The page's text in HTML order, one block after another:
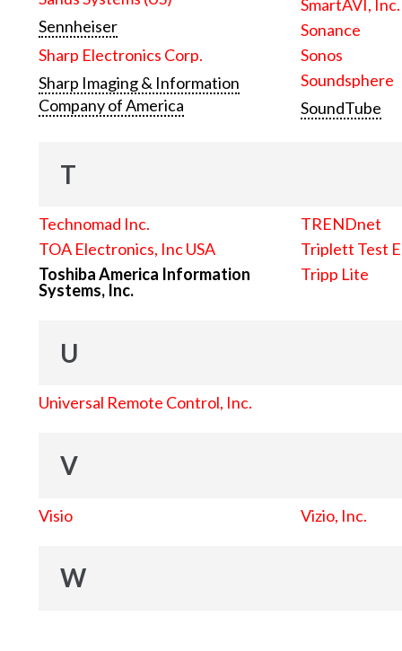
Sennheiser
Sharp Electronics Corp.
Sharp Imaging & Information
Company of America
SmartAVI, Inc.
Sonance
Sonos
Soundsphere
SoundTube
T
Technomad Inc.
TOA Electronics, Inc USA
Toshiba America Information
Systems, Inc.
TRENDnet
Triplett Test
Tripp Lite
U
Universal Remote Control, Inc.
V
Visio Vizio, Inc.
W